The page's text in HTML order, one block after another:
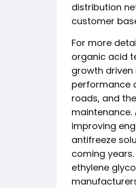
distribution
customer
For more
organic acid
growth
performance
roads, and
improving
antifreeze
coming
ethylene